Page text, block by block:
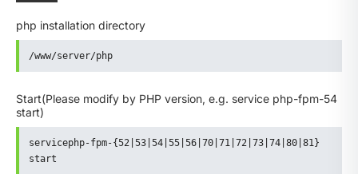
php installation directory
/www/server/php
Start(Please modify by PHP version, e.g. service php-fpm-54
start)
servicephp-fpm-{52|53|54|55|56|70|71|72|73|74|80|81}
start